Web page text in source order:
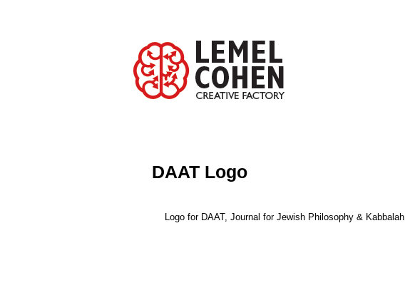
DAAT Logo
Logo for DAAT, Journal for Jewish Philosophy & Kabbalah